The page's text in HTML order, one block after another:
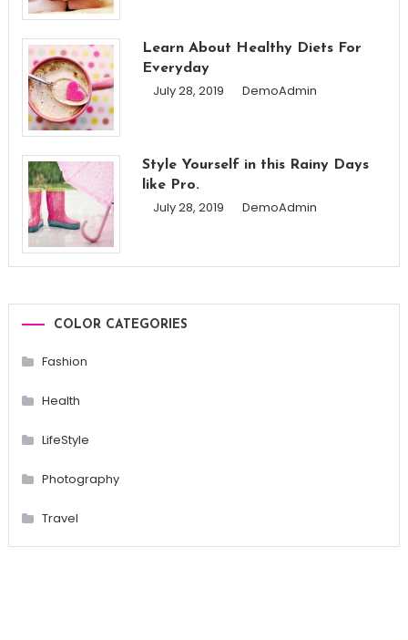
Learn About Healthy Diets For
Everyday
July 28, 2019 DemoAdmin
Style Yourself in this Rainy Days
like Pro.
July 28, 2019 DemoAdmin
COLOR CATEGORIES
Fashion
Health
LifeStyle
Photography
Travel